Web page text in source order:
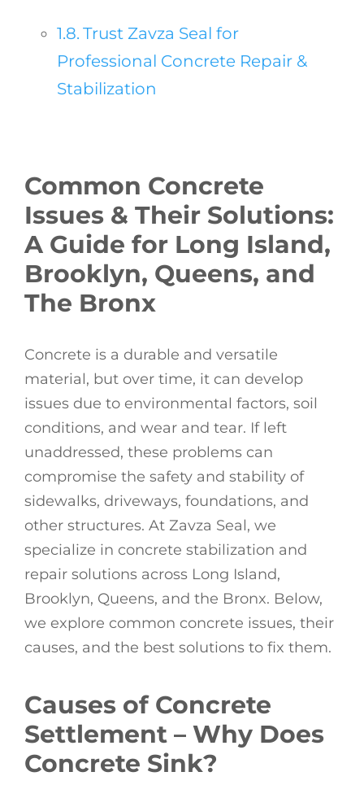
Trust Zavza Seal for
Professional Concrete Repair &
Stabilization
Common Concrete
Issues & Their Solutions:
A Guide for Long Island,
Brooklyn, Queens, and
The Bronx
Concrete is a durable and versatile
material, but over time, it can develop
issues due to environmental factors, soil
conditions, and wear and tear. If left
unaddressed, these problems can
compromise the safety and stability of
sidewalks, driveways, foundations, and
other structures. At Zavza Seal, we
specialize in concrete stabilization and
repair solutions across Long Island,
Brooklyn, Queens, and the Bronx. Below,
we explore common concrete issues, their
causes, and the best solutions to fix them.
Causes of Concrete
Settlement – Why Does
Concrete Sink?